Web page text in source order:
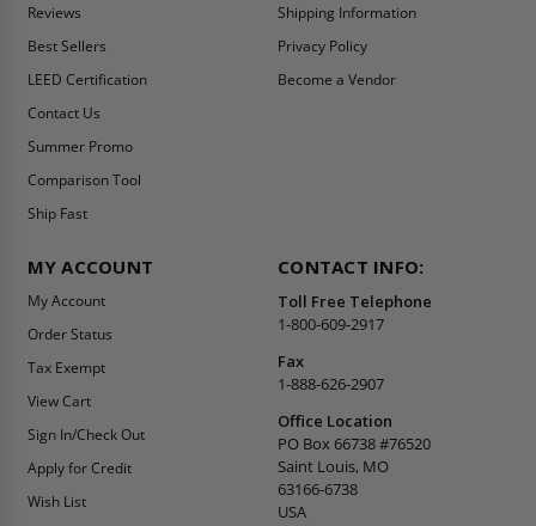
Reviews
Best Sellers
LEED Certification
Contact Us
Summer Promo
Comparison Tool
Ship Fast
Shipping Information
Privacy Policy
Become a Vendor
MY ACCOUNT
My Account
Order Status
Tax Exempt
View Cart
Sign In/Check Out
Apply for Credit
Wish List
CONTACT INFO:
Toll Free Telephone
1-800-609-2917
Fax
1-888-626-2907
Office Location
PO Box 66738 #76520
Saint Louis, MO
63166-6738
USA